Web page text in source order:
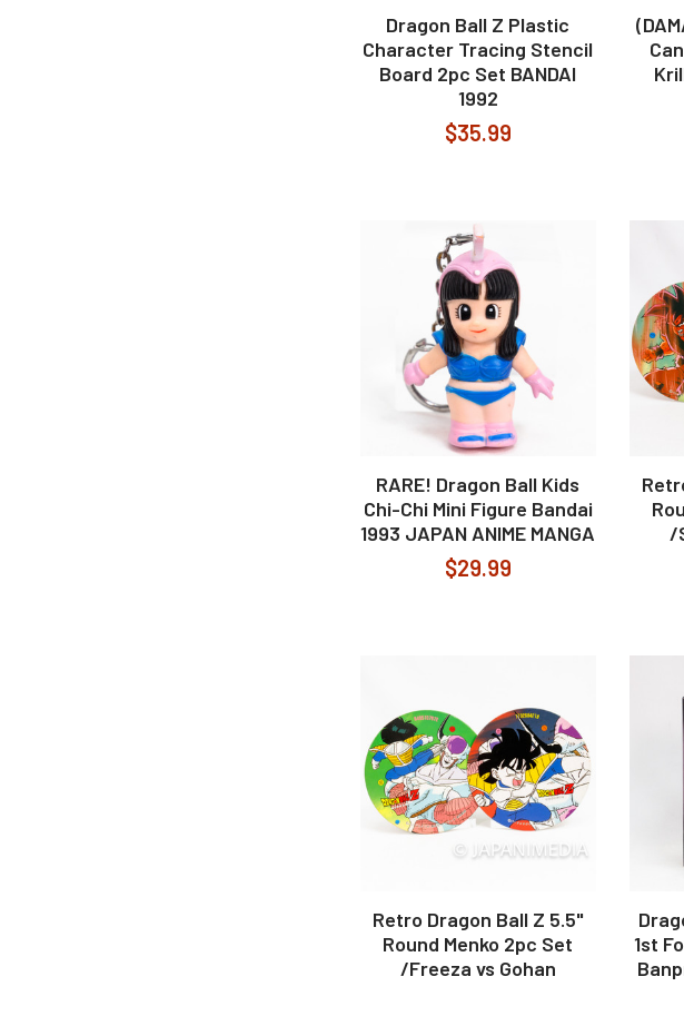
Dragon Ball Z Plastic
Character Tracing Stencil
Board 2pc Set BANDAI
1992
$35.99
RARE! Dragon Ball Kids
Chi-Chi Mini Figure Bandai
1993 JAPAN ANIME MANGA
$29.99
/
Retro Dragon Ball Z 5.5"
Round Menko 2pc Set
/Freeza vs Gohan
1st